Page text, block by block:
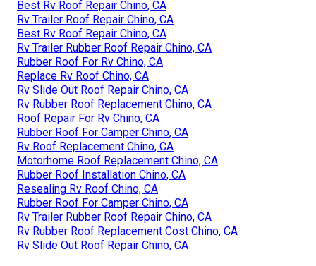
Best Rv Roof Repair Chino, CA
Rv Trailer Roof Repair Chino, CA
Best Rv Roof Repair Chino, CA
Rv Trailer Rubber Roof Repair Chino, CA
Rubber Roof For Rv Chino, CA
Replace Rv Roof Chino, CA
Rv Slide Out Roof Repair Chino, CA
Rv Rubber Roof Replacement Chino, CA
Roof Repair For Rv Chino, CA
Rubber Roof For Camper Chino, CA
Rv Roof Replacement Chino, CA
Motorhome Roof Replacement Chino, CA
Rubber Roof Installation Chino, CA
Resealing Rv Roof Chino, CA
Rubber Roof For Camper Chino, CA
Rv Trailer Rubber Roof Repair Chino, CA
Rv Rubber Roof Replacement Cost Chino, CA
Rv Slide Out Roof Repair Chino, CA